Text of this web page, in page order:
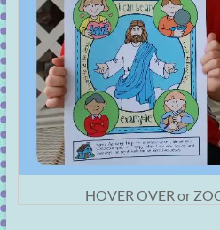
HOVER OVER or